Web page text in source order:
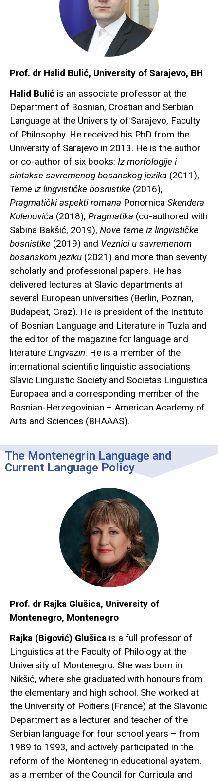
Prof. dr Halid Bulić, University of Sarajevo, BH
Halid Bulić is an associate professor at the
Department of Bosnian, Croatian and Serbian
Language at the University of Sarajevo, Faculty
of Philosophy. He received his PhD from the
University of Sarajevo in 2013. He is the author
or co-author of six books: Iz morfologije i
sintakse savremenog bosanskog jezika (2011),
Teme iz lingvističke bosnistike (2016),
Pragmatički aspekti romana Ponornica Skendera
Kulenovića (2018), Pragmatika (co-authored with
Sabina Bakšić, 2019), Nove teme iz lingvističke
bosnistike (2019) and Veznici u savremenom
bosanskom jeziku (2021) and more than seventy
scholarly and professional papers. He has
delivered lectures at Slavic departments at
several European universities (Berlin, Poznan,
Budapest, Graz). He is president of the Institute
of Bosnian Language and Literature in Tuzla and
the editor of the magazine for language and
literature Lingvazin. He is a member of the
international scientific linguistic associations
Slavic Linguistic Society and Societas Linguistica
Europaea and a corresponding member of the
Bosnian-Herzegovinian – American Academy of
Arts and Sciences (BHAAAS).
The Montenegrin Language and
Current Language Policy
Prof. dr Rajka Glušica, University of
Montenegro, Montenegro
Rajka (Bigović) Glušica is a full professor of
Linguistics at the Faculty of Philology at the
University of Montenegro. She was born in
Nikšić, where she graduated with honours from
the elementary and high school. She worked at
the University of Poitiers (France) at the Slavonic
Department as a lecturer and teacher of the
Serbian language for four school years – from
1989 to 1993, and actively participated in the
reform of the Montenegrin educational system,
as a member of the Council for Curricula and